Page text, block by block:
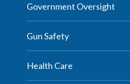
Government Oversight
Gun Safety
Health Care